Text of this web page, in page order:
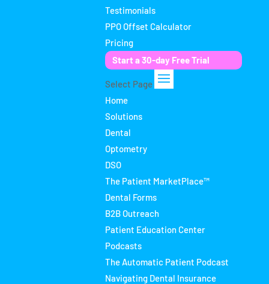
Testimonials
PPO Offset Calculator
Pricing
Start a 30-day Free Trial
Select Page
Home
Solutions
Dental
Optometry
DSO
The Patient MarketPlace™
Dental Forms
B2B Outreach
Patient Education Center
Podcasts
The Automatic Patient Podcast
Navigating Dental Insurance